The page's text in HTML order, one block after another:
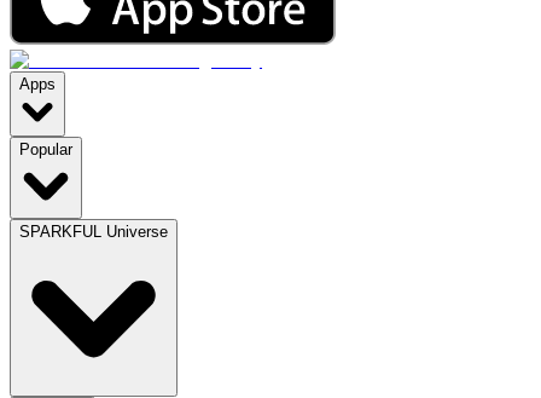
Apps
Popular
SPARKFUL Universe